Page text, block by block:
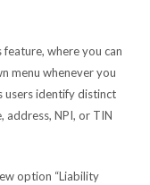
feature, where you can
menu whenever you
users identify distinct
address, NPI, or TIN
option “Liability